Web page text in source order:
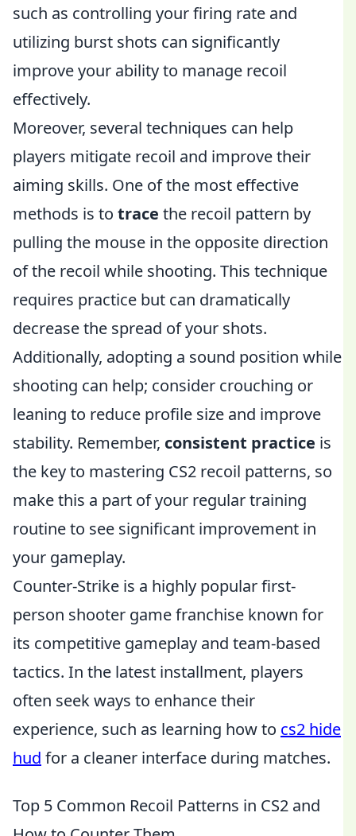
such as controlling your firing rate and
utilizing burst shots can significantly
improve your ability to manage recoil
effectively.
Moreover, several techniques can help
players mitigate recoil and improve their
aiming skills. One of the most effective
methods is to trace the recoil pattern by
pulling the mouse in the opposite direction
of the recoil while shooting. This technique
requires practice but can dramatically
decrease the spread of your shots.
Additionally, adopting a sound position while
shooting can help; consider crouching or
leaning to reduce profile size and improve
stability. Remember, consistent practice is
the key to mastering CS2 recoil patterns, so
make this a part of your regular training
routine to see significant improvement in
your gameplay.
Counter-Strike is a highly popular first-
person shooter game franchise known for
its competitive gameplay and team-based
tactics. In the latest installment, players
often seek ways to enhance their
experience, such as learning how to cs2 hide
hud for a cleaner interface during matches.
Top 5 Common Recoil Patterns in CS2 and